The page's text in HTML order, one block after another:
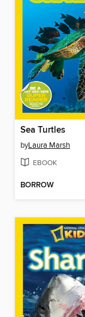
Sea Turtles
byLaura Marsh
EBOOK
BORROW